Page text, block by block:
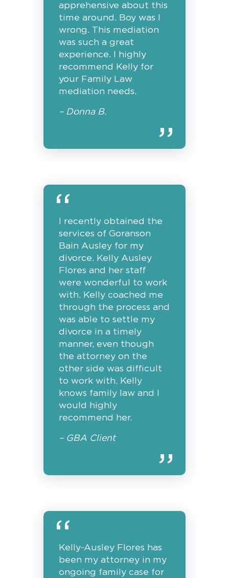
apprehensive about this
time around. Boy was I
wrong. This mediation
was such a great
experience. I highly
recommend Kelly for
your Family Law
mediation needs.
– Donna B.
I recently obtained the
services of Goranson
Bain Ausley for my
divorce. Kelly Ausley
Flores and her staff
were wonderful to work
with. Kelly coached me
through the process and
was able to settle my
divorce in a timely
manner, even though
the attorney on the
other side was difficult
to work with. Kelly
knows family law and I
would highly
recommend her.
– GBA Client
Kelly-Ausley Flores has
been my attorney in my
ongoing family case for